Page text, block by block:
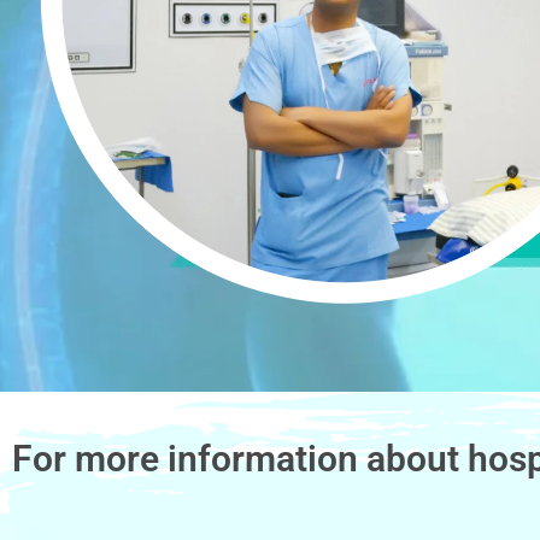
For more information about